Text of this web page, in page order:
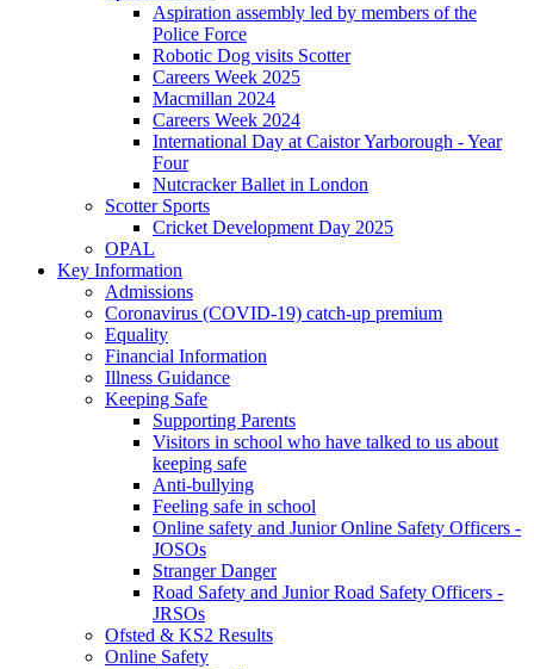
Aspiration assembly led by members of the
Police Force
Robotic Dog visits Scotter
Careers Week 2025
Macmillan 2024
Careers Week 2024
International Day at Caistor Yarborough - Year
Four
Nutcracker Ballet in London
Scotter Sports
Cricket Development Day 2025
OPAL
Key Information
Admissions
Coronavirus (COVID-19) catch-up premium
Equality
Financial Information
Illness Guidance
Keeping Safe
Supporting Parents
Visitors in school who have talked to us about
keeping safe
Anti-bullying
Feeling safe in school
Online safety and Junior Online Safety Officers -
JOSOs
Stranger Danger
Road Safety and Junior Road Safety Officers -
JRSOs
Ofsted & KS2 Results
Online Safety